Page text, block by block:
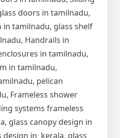
doors in tamilnadu,
in tamilnadu, glass shelf
Handrails in
in tamilnadu,
in tamilnadu,
pelican
Frameless shower
systems frameless
glass canopy design in
design in kerala, glass